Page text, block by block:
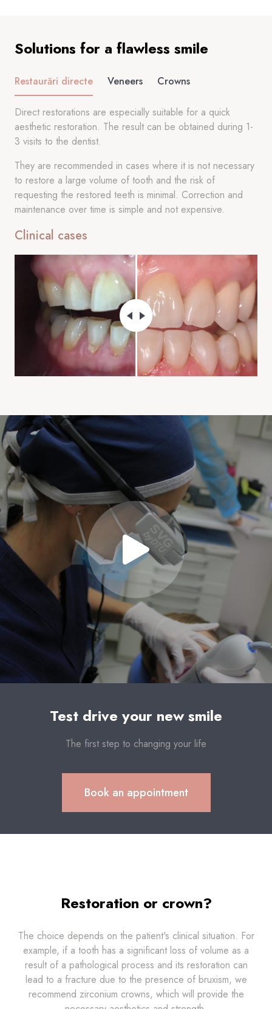
Solutions for a flawless smile
Restaurări directe Veneers Crowns
Direct restorations are especially suitable for a quick
aesthetic restoration. The result can be obtained during 1-
3 visits to the dentist.
They are recommended in cases where it is not necessary
to restore a large volume of tooth and the risk of
requesting the restored teeth is minimal. Correction and
maintenance over time is simple and not expensive.
Clinical cases
Test drive your new smile
The first step to changing your life
Book an appointment
Restoration or crown?
The choice depends on the patient's clinical situation. For
example, if a tooth has a significant loss of volume as a
result of a pathological process and its restoration can
lead to a fracture due to the presence of bruxism, we
recommend zirconium crowns, which will provide the